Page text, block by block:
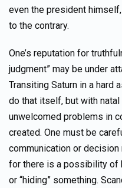
even the president
to the contrary.
One’s reputation for
judgment” may be under
Transiting Saturn in a hard
do that itself, but with
unwelcomed problems in
created. One must be
communication or
for there is a possibility of
or “hiding” something.